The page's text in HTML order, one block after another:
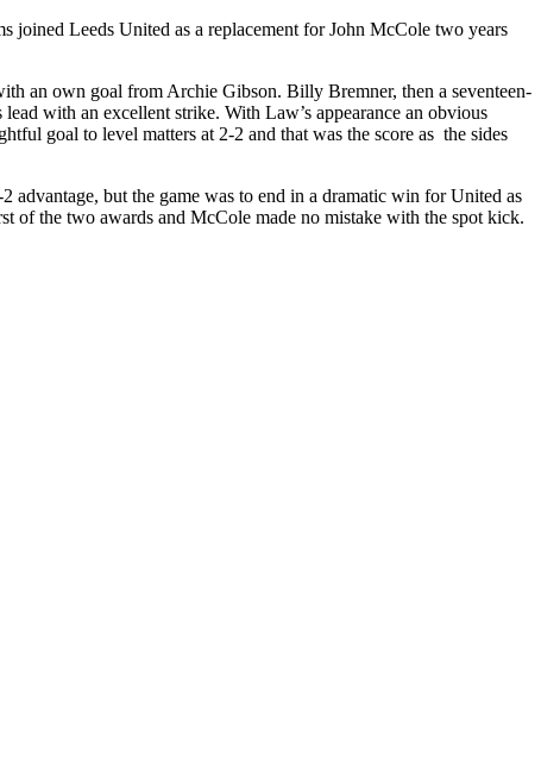
Leeds United as a replacement for John McCole two years
an own goal from Archie Gibson. Billy Bremner, then a seventeen-
lead with an excellent strike. With Law’s appearance an obvious
goal to level matters at 2-2 and that was the score as the sides
but the game was to end in a dramatic win for United as
of the two awards and McCole made no mistake with the spot kick.